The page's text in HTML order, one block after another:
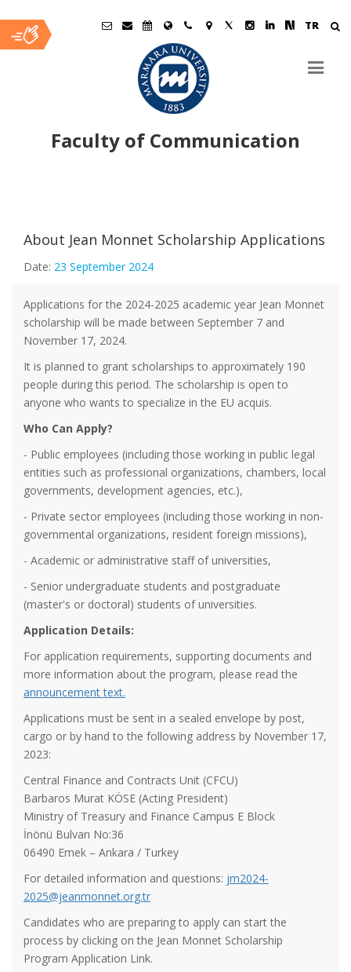
TR
Faculty of Communication
İçerik
About Jean Monnet Scholarship Applications
Date: 23 September 2024
Applications for the 2024-2025 academic year Jean Monnet
scholarship will be made between September 7 and
November 17, 2024.
It is planned to grant scholarships to approximately 190
people during this period. The scholarship is open to
anyone who wants to specialize in the EU acquis.
Who Can Apply?
- Public employees (including those working in public legal
entities such as professional organizations, chambers, local
governments, development agencies, etc.),
- Private sector employees (including those working in non-
governmental organizations, resident foreign missions),
- Academic or administrative staff of universities,
- Senior undergraduate students and postgraduate
(master's or doctoral) students of universities.
Application Details:
For application requirements, supporting documents and
more information about the program, please read the
announcement text.
Applications must be sent in a sealed envelope by post,
cargo or by hand to the following address by November 17,
2023:
Central Finance and Contracts Unit (CFCU)
Barbaros Murat KÖSE (Acting President)
Ministry of Treasury and Finance Campus E Block
İnönü Bulvarı No:36
06490 Emek – Ankara / Turkey
For detailed information and questions: jm2024-
2025@jeanmonnet.org.tr
Candidates who are preparing to apply can start the
process by clicking on the Jean Monnet Scholarship
Program Application Link.
About Sabancı Foundation Higher Education Scholarship
About Vehbi Koç Scholarship Applications
TESYEV University Education Scholarship for the 2024-2025